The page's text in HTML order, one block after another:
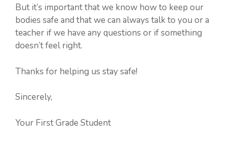
But it’s important that we know how to keep our
bodies safe and that we can always talk to you or a
teacher if we have any questions or if something
doesn’t feel right.
Thanks for helping us stay safe!
Sincerely,
Your First Grade Student